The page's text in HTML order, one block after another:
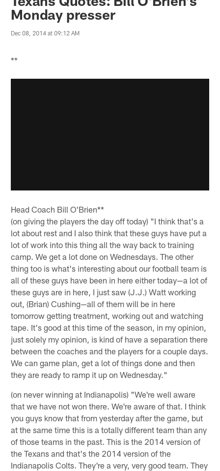
Monday presser
Dec 08, 2014 at 09:12 AM
**
Head Coach Bill O'Brien**
(on giving the players the day off today) "I think that's a
lot about rest and I also think that these guys have put a
lot of work into this thing all the way back to training
camp. We get a lot done on Wednesdays. The other
thing too is what's interesting about our football team is
all of these guys have been in here either today—a lot of
these guys are in here, I just saw (J.J.) Watt working
out, (Brian) Cushing—all of them will be in here
tomorrow getting treatment, working out and watching
tape. It's good at this time of the season, in my opinion,
just solely my opinion, is kind of have a separation there
between the coaches and the players for a couple days.
We can game plan, get a lot of things done and then
they are ready to ramp it up on Wednesday."
(on never winning at Indianapolis) "We're well aware
that we have not won there. We're aware of that. I think
you guys know that from yesterday after the game, but
at the same time this is a totally different team than any
of those teams in the past. This is the 2014 version of
the Texans and that's the 2014 version of the
Indianapolis Colts. They're a very, very good team. They